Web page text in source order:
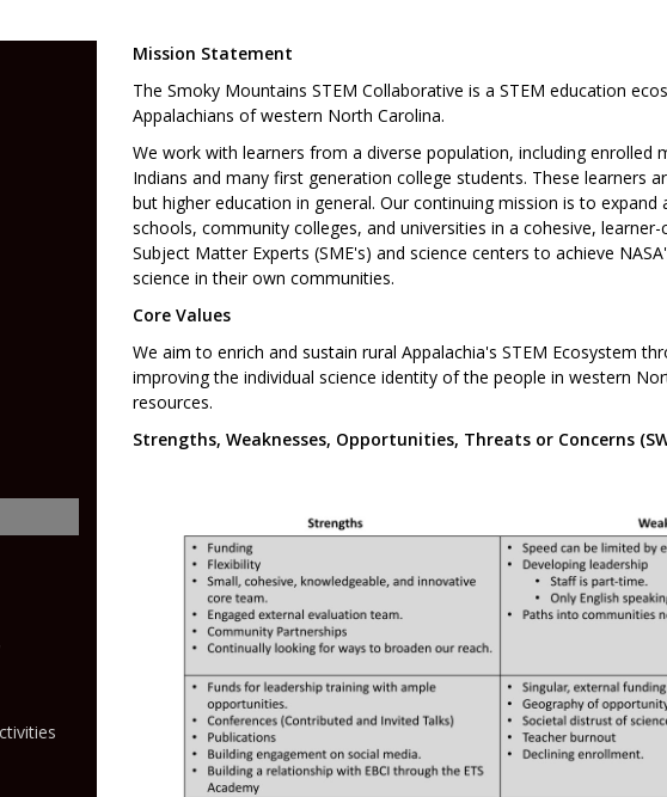
Mission Statement
The Smoky Mountains STEM Collaborative is a STEM education
Appalachians of western North Carolina.
We work with learners from a diverse population, including enrolled
Indians and many first generation college students. These learners
but higher education in general. Our continuing mission is to
schools, community colleges, and universities in a cohesive,
Subject Matter Experts (SME's) and science centers to achieve
science in their own communities.
Core Values
We aim to enrich and sustain rural Appalachia's STEM Ecosystem
improving the individual science identity of the people in western
resources.
Strengths, Weaknesses, Opportunities, Threats or Concerns